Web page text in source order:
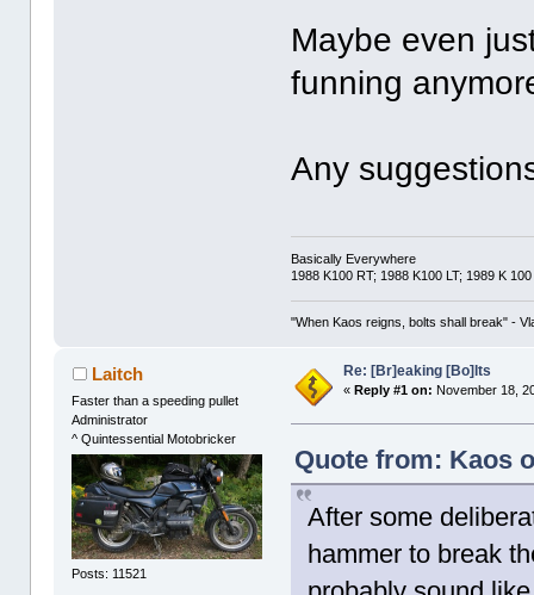
Maybe even
funning
Any
Basically Everywhere
1988 K100 RT; 1988 K100 LT; 1989 K
"When Kaos reigns, bolts shall break" -
Laitch
Faster than a speeding pullet
Administrator
^ Quintessential Motobricker
Posts: 11521
Re: [Br]eaking [Bo]lts
«Reply #1 on: November 18,
Quote from: Kaos
After some
hammer to break